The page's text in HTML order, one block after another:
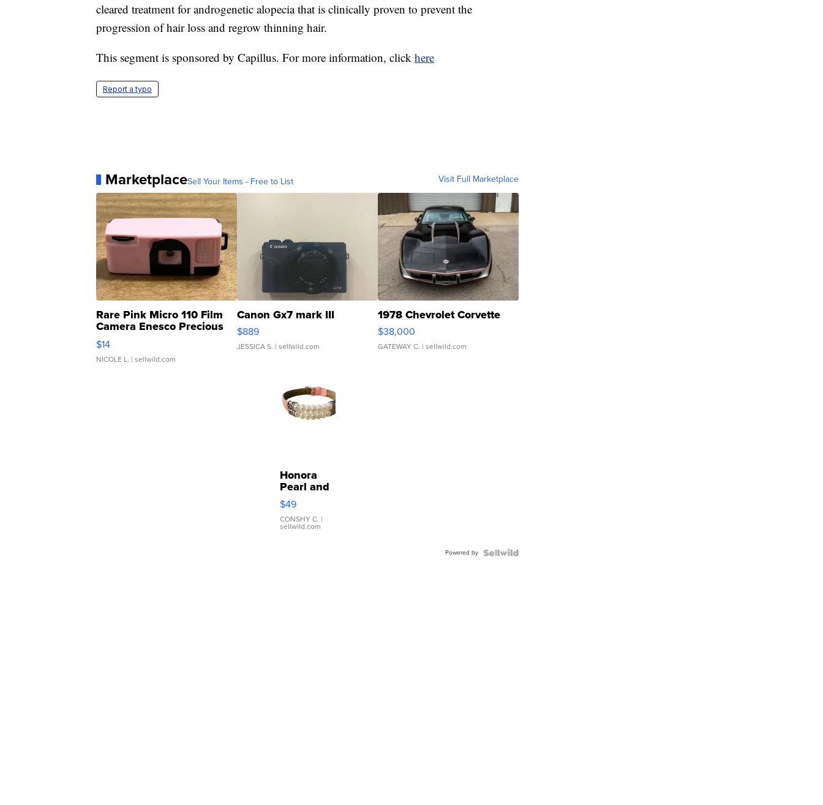
cleared treatment for androgenetic alopecia that is clinically proven to prevent the
progression of hair loss and regrow thinning hair.
This segment is sponsored by Capillus. For more information, click here
Report a typo
MarketplaceSell Your Items - Free to List Visit Full Marketplace
Rare Pink Micro 110 Film
Camera Enesco Precious
Moments TD4
$14
NICOLE L. | sellwild.com
Canon Gx7 mark III
$889
JESSICA S. | sellwild.com
1978 Chevrolet Corvette
$38,000
GATEWAY C. | sellwild.com
Honora
Pearl and
Pink
Leather
Bracelet
Adjustable
$49
CONSHY C. |
sellwild.com
Powered by